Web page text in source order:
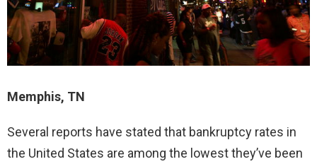
Memphis, TN
Several reports have stated that bankruptcy rates in
the United States are among the lowest they’ve been